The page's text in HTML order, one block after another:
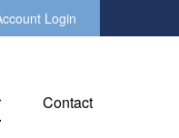
Login
Contact